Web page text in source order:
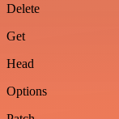
Delete
Get
Head
Options